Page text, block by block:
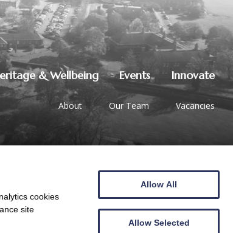
& Wellbeing Events Innovate
About Our Team Vacancies
hello@crichton.co.uk
cookies
site
Allow All
Allow Selected